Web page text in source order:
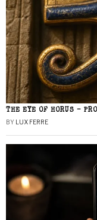
THE EYE OF HORUS –
BY LUX FERRE